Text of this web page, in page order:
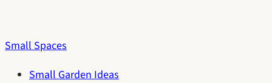
Small Spaces
Small Garden Ideas